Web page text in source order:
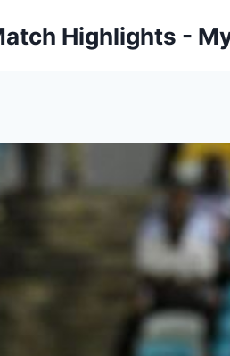
Highlights -